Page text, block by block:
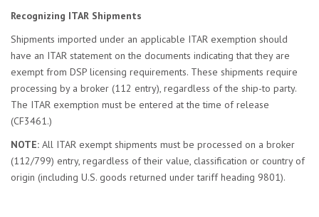
Recognizing ITAR Shipments
Shipments imported under an applicable ITAR exemption should
have an ITAR statement on the documents indicating that they are
exempt from DSP licensing requirements. These shipments require
processing by a broker (112 entry), regardless of the ship-to party.
The ITAR exemption must be entered at the time of release
(CF3461.)
NOTE: All ITAR exempt shipments must be processed on a broker
(112/799) entry, regardless of their value, classification or country of
origin (including U.S. goods returned under tariff heading 9801).